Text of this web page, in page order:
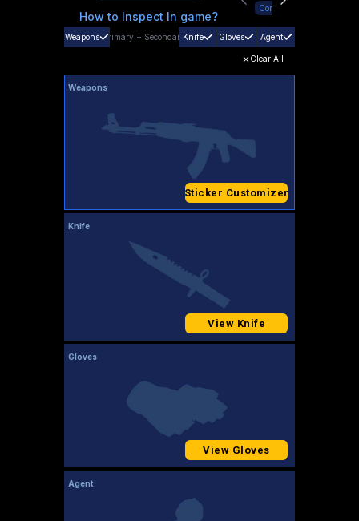
How to Inspect In game?
Connect
Weapons Primary + SecondaryKnife Gloves Agent
Clear All
Weapons
Sticker Customizer
Knife
View Knife
Gloves
View Gloves
Agent